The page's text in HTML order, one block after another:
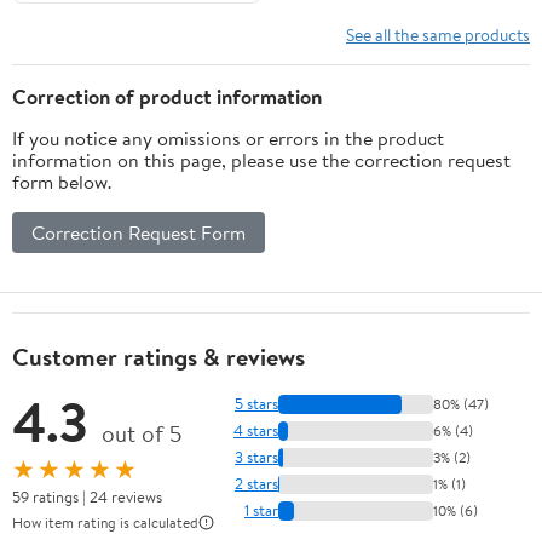
See all the same products
Correction of product information
If you notice any omissions or errors in the product
information on this page, please use the correction request
form below.
Correction Request Form
Customer ratings & reviews
4.3 out of 5
★★★★★
59 ratings | 24 reviews
How item rating is calculated
5 stars 80% (47)
4 stars 6% (4)
3 stars 3% (2)
2 stars 1% (1)
1 star 10% (6)